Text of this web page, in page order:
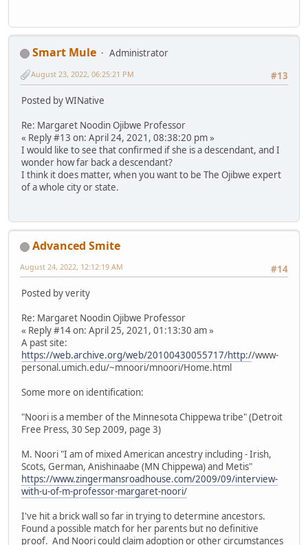
Smart Mule
Administrator
#13
August 23, 2022, 06:25:21 PM
Posted by WINative
Re: Margaret Noodin Ojibwe Professor
« Reply #13 on: April 24, 2021, 08:38:20 pm »
I would like to see that confirmed if she is a descendant, and I
wonder how far back a descendant?
I think it does matter, when you want to be The Ojibwe expert
of a whole city or state.
Advanced Smite
#14
August 24, 2022, 12:12:19 AM
Posted by verity
Re: Margaret Noodin Ojibwe Professor
« Reply #14 on: April 25, 2021, 01:13:30 am »
A past site:
https://web.archive.org/web/20100430055717/http://www-
personal.umich.edu/~mnoori/mnoori/Home.html
Some more on identification:
"Noori is a member of the Minnesota Chippewa tribe" (Detroit
Free Press, 30 Sep 2009, page 3)
M. Noori "I am of mixed American ancestry including - Irish,
Scots, German, Anishinaabe (MN Chippewa) and Metis"
https://www.zingermansroadhouse.com/2009/09/interview-
with-u-of-m-professor-margaret-noori/
I've hit a brick wall so far in trying to determine ancestors.
Found a possible match for her parents but no definitive
proof. And Noori could claim adoption or other circumstances